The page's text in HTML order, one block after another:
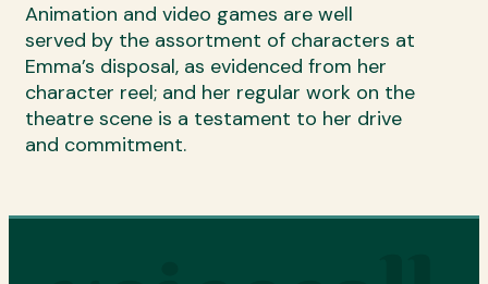
Animation and video games are well
served by the assortment of characters at
Emma’s disposal, as evidenced from her
character reel; and her regular work on the
theatre scene is a testament to her drive
and commitment.